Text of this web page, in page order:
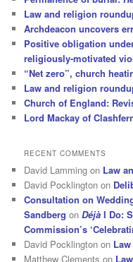
Law and religion
Archdeacon uncovers
Positive obligation
religiously-motivated
“Net zero”, church
Law and religion
Church of England:
Lord Mackay of
RECENT COMMENTS
David Lamming on Law
David Pocklington on
Consultation on
Sandberg onDéjà I Do:
Commission’s
David Pocklington on
Matthew Clements on